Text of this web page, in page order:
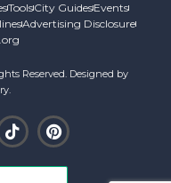
ToolsCity GuidesEvents
Advertising Disclosure
Reserved. Designed by